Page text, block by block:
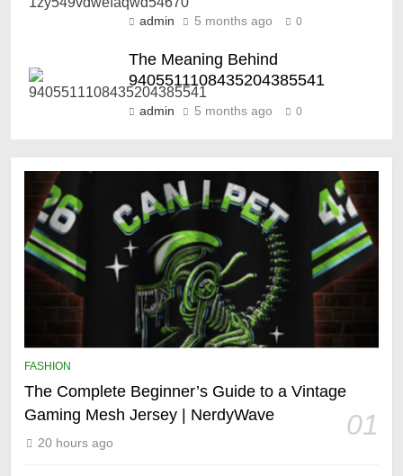
admin 5 months ago 0
The Meaning Behind
9405511108435204385541
admin 5 months ago 0
FASHION
The Complete Beginner’s Guide to a Vintage
Gaming Mesh Jersey | NerdyWave
01
20 hours ago